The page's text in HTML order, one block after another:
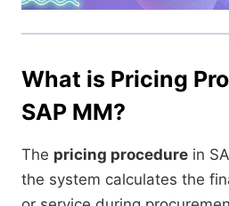
What is Pricing
SAP MM?
The pricing procedure in
the system calculates the